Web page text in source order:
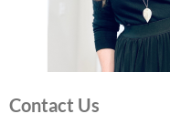
Contact Us